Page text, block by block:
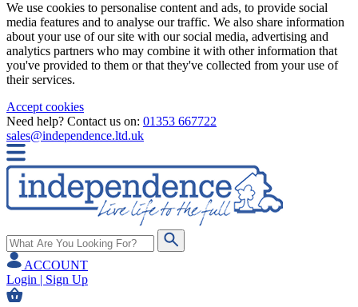
We use cookies to personalise content and ads, to provide social
media features and to analyse our traffic. We also share information
about your use of our site with our social media, advertising and
analytics partners who may combine it with other information that
you've provided to them or that they've collected from your use of
their services.
Accept cookies
Need help? Contact us on: 01353 667722
sales@independence.ltd.uk
ACCOUNT
Login | Sign Up